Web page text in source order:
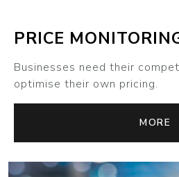
PRICE
Businesses need their
optimise their own pricing.
MORE